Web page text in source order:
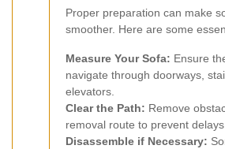
Proper preparation can make
smoother. Here are some
Measure Your Sofa: Ensure
navigate through doorways,
elevators.
Clear the Path: Remove
removal route to prevent
Disassemble if Necessary: